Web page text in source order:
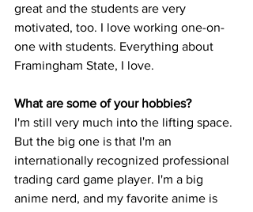
great and the students are very
motivated, too. I love working one-on-
one with students. Everything about
Framingham State, I love.
I'm still very much into the lifting space.
But the big one is that I'm an
internationally recognized professional
trading card game player. I'm a big
anime nerd, and my favorite anime is